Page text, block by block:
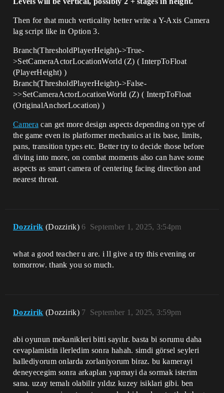
Then for that much verticality better write a Y-Axis Camera
lag script like in Option 3.
Branch(ThresholdPlayerHeight)->True-
>SetCameraActorLocationWorld (Z) ( InterpToFloat
(PlayerHeight) )
Branch(ThresholdPlayerHeight)->False-
>>SetCameraActorLocationWorld (Z) ( InterpToFloat
(OriginalAnchorLocation) )
Camera can get more design aspects depending on type of
the game even its platformer mechanics at its base, limits,
pans, transition types etc. Better try to decide those before
diving into more, on combat moments also can have some
aspects as smart camera of centering facing direction and
nearest threat.
Dozzirik (Dozzirik) September 1, 2025, 3:54pm
6
what a good teacher u are. i ll give a try this evening or
tomorrow. thank you so much.
Dozzirik (Dozzirik) September 1, 2025, 3:59pm
7
abi oyunun mekanikleri bitti sayılır. basta bi sorumu daha
cevaplamistin ilerledim sonra hahah. simdi görsel seyleri
hallediyorum onlarda zorlaniyorum biraz. bu kamerayi
deneyecegim sonra arkaplan yapmayi da sormak isterim
sana. uzay temalı olabilir yıldız kuzey isiklari gibi. ben